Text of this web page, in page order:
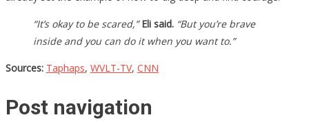
“It’s okay to be scared,”Eli said. “But you’re brave
inside and you can do it when you want to.”
Sources: Taphaps, WVLT-TV, CNN
Post navigation